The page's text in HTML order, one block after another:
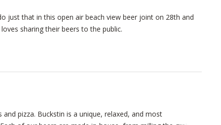
just that in this open air beach view beer joint on 28th and
sharing their beers to the public.
pizza. Buckstin is a unique, relaxed, and most